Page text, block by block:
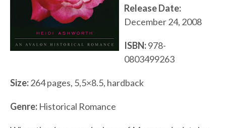
Release Date:
December 24, 2008
ISBN:978-
0803499263
Size:264 pages, 5,5×8.5, hardback
Genre: Historical Romance